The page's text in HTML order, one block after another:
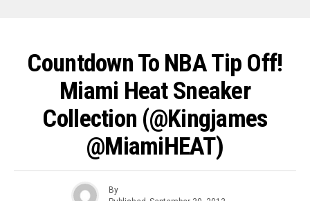
Countdown To NBA Tip Off!
Miami Heat Sneaker
Collection (@kingjames
@MiamiHEAT)
By